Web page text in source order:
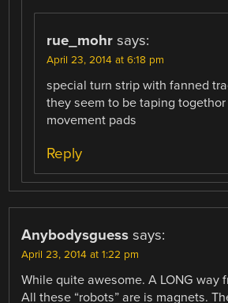
rue_mohr says:
April 23, 2014 at 6:18 pm
special turn strip with fanned
they seem to be taping
movement pads
Reply
Anybodysguess says:
April 23, 2014 at 1:22 pm
While quite awesome. A LONG way
All these “robots” are is magnets.